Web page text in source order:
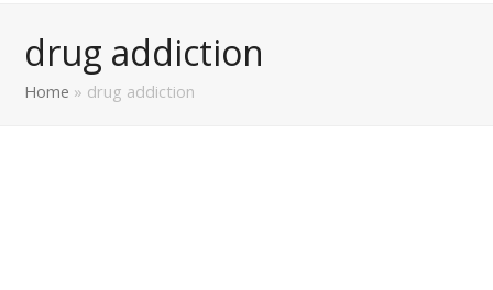
drug addiction
Home » drug addiction